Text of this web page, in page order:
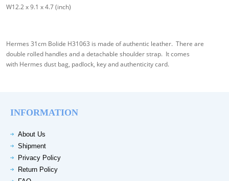
W12.2 x 9.1 x 4.7 (inch)
Hermes 31cm Bolide H31063 is made of authentic leather. There are
double rolled handles and a detachable shoulder strap. It comes
with Hermes dust bag, padlock, key and authenticity card.
INFORMATION
About Us
Shipment
Privacy Policy
Return Policy